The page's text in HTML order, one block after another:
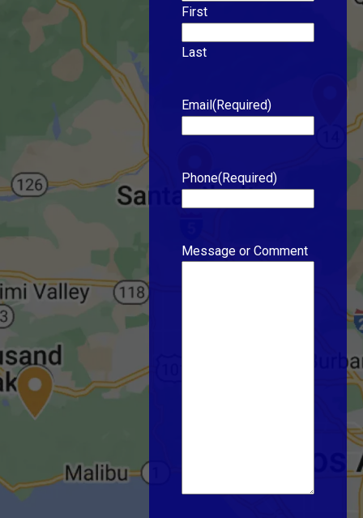
First
Last
Email(Required)
Phone(Required)
Message or Comment